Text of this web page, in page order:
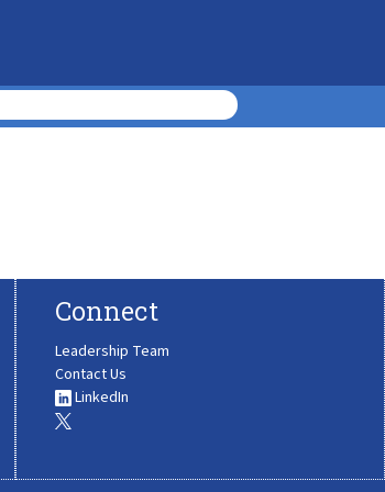
Connect
Leadership Team
Contact Us
LinkedIn